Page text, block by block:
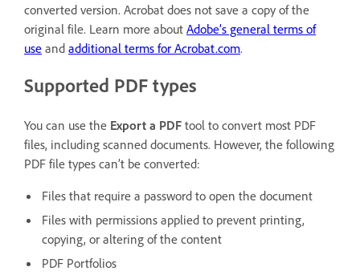
converted version. Acrobat does not save a copy of the
original file. Learn more about Adobe’s general terms of
use and additional terms for Acrobat.com.
Supported PDF types
You can use the Export a PDF tool to convert most PDF
files, including scanned documents. However, the following
PDF file types can’t be converted:
Files that require a password to open the document
Files with permissions applied to prevent printing,
copying, or altering of the content
PDF Portfolios